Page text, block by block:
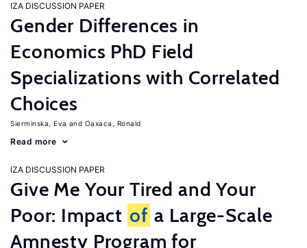
IZA DISCUSSION PAPER
Gender Differences in
Economics PhD Field
Specializations with Correlated
Choices
Sierminska, Eva Oaxaca, Ronald
Read more
IZA DISCUSSION PAPER
Give Me Your Tired and Your
Poor: Impact of a Large-Scale
Amnesty Program for